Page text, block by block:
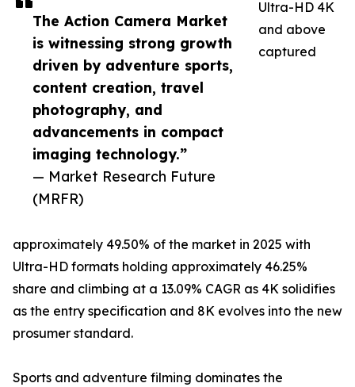
The Action Camera Market
is witnessing strong growth
driven by adventure sports,
content creation, travel
photography, and
advancements in compact
imaging technology.”
— Market Research Future
(MRFR)
Ultra-HD 4K
and above
captured
approximately 49.50% of the market in 2025 with
Ultra-HD formats holding approximately 46.25%
share and climbing at a 13.09% CAGR as 4K solidifies
as the entry specification and 8K evolves into the new
prosumer standard.
Sports and adventure filming dominates the